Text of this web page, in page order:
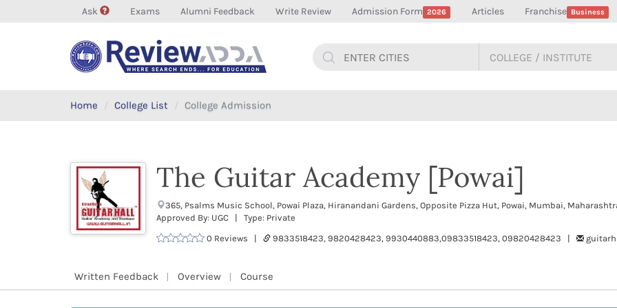
Ask Exams Alumni Feedback Write Review Admission Form 2026 Articles Franchise Business
Home College List College Admission
The Guitar Academy [Powai]
365, Psalms Music School, Powai Plaza, Hiranandani Gardens, Opposite Pizza Hut, Powai, Mumbai,
Approved By: UGC | Type: Private
0 Reviews |
9833518423, 9820428423, 9930440883,09833518423, 09820428423 |
Written Feedback Overview Course